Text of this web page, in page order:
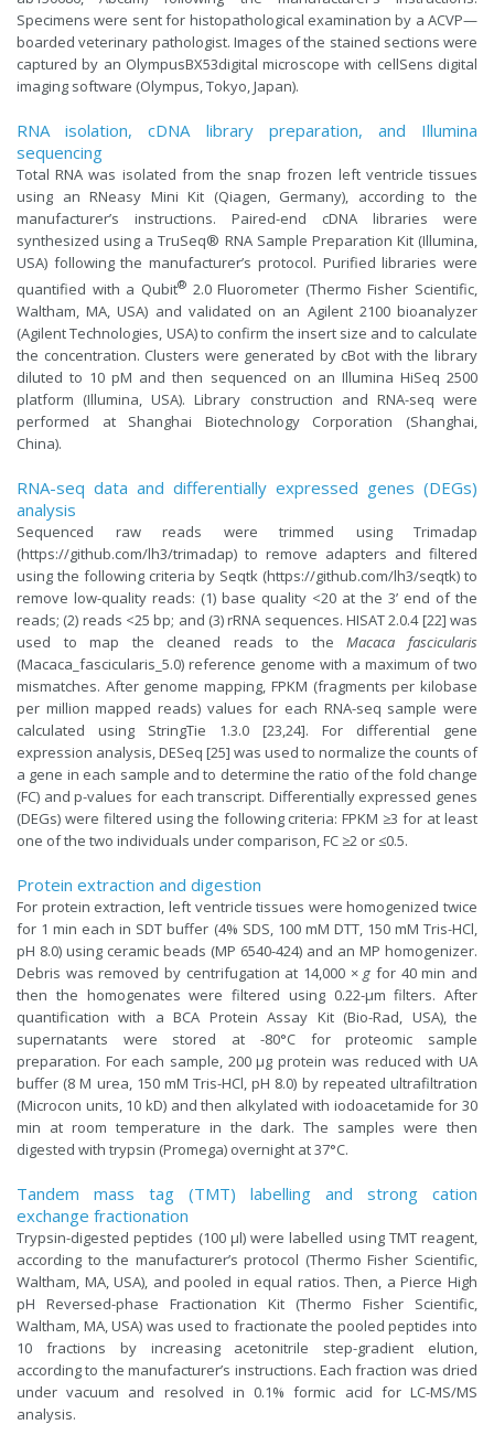
Specimens were sent for histopathological examination by a ACVP—
boarded veterinary pathologist. Images of the stained sections were
captured by an OlympusBX53digital microscope with cellSens digital
imaging software (Olympus, Tokyo, Japan).
RNA isolation, cDNA library preparation, and Illumina
sequencing
Total RNA was isolated from the snap frozen left ventricle tissues
using an RNeasy Mini Kit (Qiagen, Germany), according to the
manufacturer’s instructions. Paired-end cDNA libraries were
synthesized using a TruSeq® RNA Sample Preparation Kit (Illumina,
USA) following the manufacturer’s protocol. Purified libraries were
quantified with a Qubit® 2.0 Fluorometer (Thermo Fisher Scientific,
Waltham, MA, USA) and validated on an Agilent 2100 bioanalyzer
(Agilent Technologies, USA) to confirm the insert size and to calculate
the concentration. Clusters were generated by cBot with the library
diluted to 10 pM and then sequenced on an Illumina HiSeq 2500
platform (Illumina, USA). Library construction and RNA-seq were
performed at Shanghai Biotechnology Corporation (Shanghai,
China).
RNA-seq data and differentially expressed genes (DEGs)
analysis
Sequenced raw reads were trimmed using Trimadap
(https://github.com/lh3/trimadap) to remove adapters and filtered
using the following criteria by Seqtk (https://github.com/lh3/seqtk) to
remove low-quality reads: (1) base quality <20 at the 3’ end of the
reads; (2) reads <25 bp; and (3) rRNA sequences. HISAT 2.0.4 [22] was
used to map the cleaned reads to theMacaca fascicularis
(Macaca_fascicularis_5.0) reference genome with a maximum of two
mismatches. After genome mapping, FPKM (fragments per kilobase
per million mapped reads) values for each RNA-seq sample were
calculated using StringTie 1.3.0 [23,24]. For differential gene
expression analysis, DESeq [25] was used to normalize the counts of
a gene in each sample and to determine the ratio of the fold change
(FC) and p-values for each transcript. Differentially expressed genes
(DEGs) were filtered using the following criteria: FPKM ≥3 for at least
one of the two individuals under comparison, FC ≥2 or ≤0.5.
Protein extraction and digestion
For protein extraction, left ventricle tissues were homogenized twice
for 1 min each in SDT buffer (4% SDS, 100 mM DTT, 150 mM Tris-HCl,
pH 8.0) using ceramic beads (MP 6540-424) and an MP homogenizer.
Debris was removed by centrifugation at 14,000 ×g for 40 min and
then the homogenates were filtered using 0.22-μm filters. After
quantification with a BCA Protein Assay Kit (Bio-Rad, USA), the
supernatants were stored at -80°C for proteomic sample
preparation. For each sample, 200 μg protein was reduced with UA
buffer (8 M urea, 150 mM Tris-HCl, pH 8.0) by repeated ultrafiltration
(Microcon units, 10 kD) and then alkylated with iodoacetamide for 30
min at room temperature in the dark. The samples were then
digested with trypsin (Promega) overnight at 37°C.
Tandem mass tag (TMT) labelling and strong cation
exchange fractionation
Trypsin-digested peptides (100 µl) were labelled using TMT reagent,
according to the manufacturer’s protocol (Thermo Fisher Scientific,
Waltham, MA, USA), and pooled in equal ratios. Then, a Pierce High
pH Reversed-phase Fractionation Kit (Thermo Fisher Scientific,
Waltham, MA, USA) was used to fractionate the pooled peptides into
10 fractions by increasing acetonitrile step-gradient elution,
according to the manufacturer’s instructions. Each fraction was dried
under vacuum and resolved in 0.1% formic acid for LC-MS/MS
analysis.